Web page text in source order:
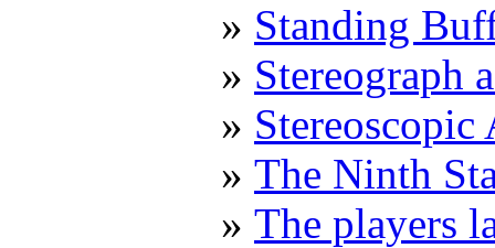
Standing
Stereograph
The Ninth
The players